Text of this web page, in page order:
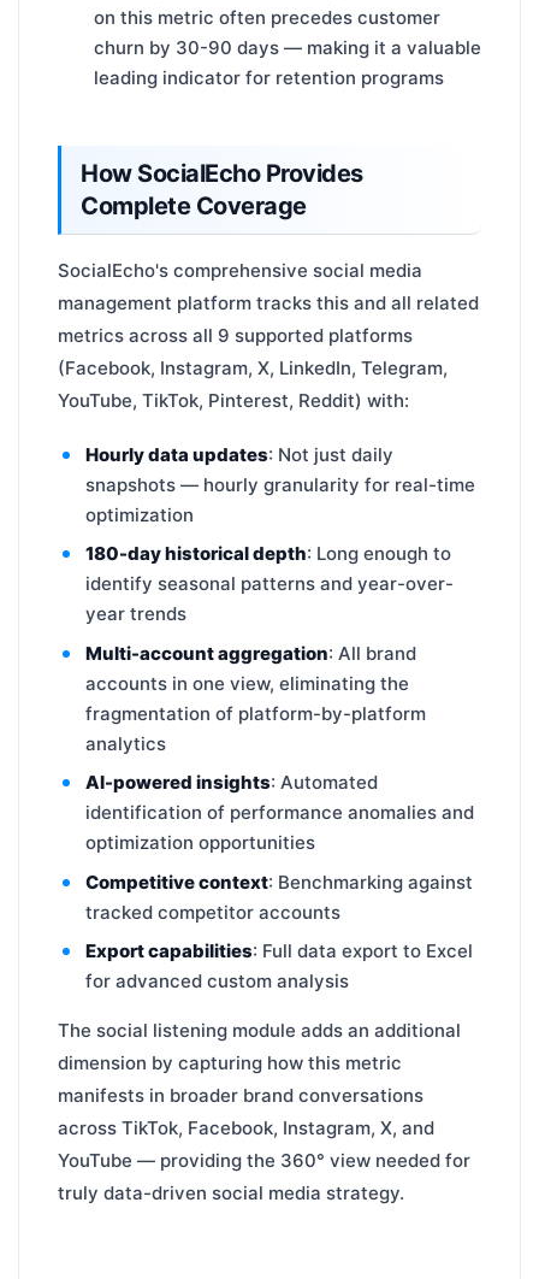
on this metric often precedes customer
churn by 30-90 days — making it a valuable
leading indicator for retention programs
How SocialEcho Provides
Complete Coverage
SocialEcho's comprehensive social media
management platform tracks this and all related
metrics across all 9 supported platforms
(Facebook, Instagram, X, LinkedIn, Telegram,
YouTube, TikTok, Pinterest, Reddit) with:
Hourly data updates: Not just daily
snapshots — hourly granularity for real-time
optimization
180-day historical depth: Long enough to
identify seasonal patterns and year-over-
year trends
Multi-account aggregation: All brand
accounts in one view, eliminating the
fragmentation of platform-by-platform
analytics
AI-powered insights: Automated
identification of performance anomalies and
optimization opportunities
Competitive context: Benchmarking against
tracked competitor accounts
Export capabilities: Full data export to Excel
for advanced custom analysis
The social listening module adds an additional
dimension by capturing how this metric
manifests in broader brand conversations
across TikTok, Facebook, Instagram, X, and
YouTube — providing the 360° view needed for
truly data-driven social media strategy.